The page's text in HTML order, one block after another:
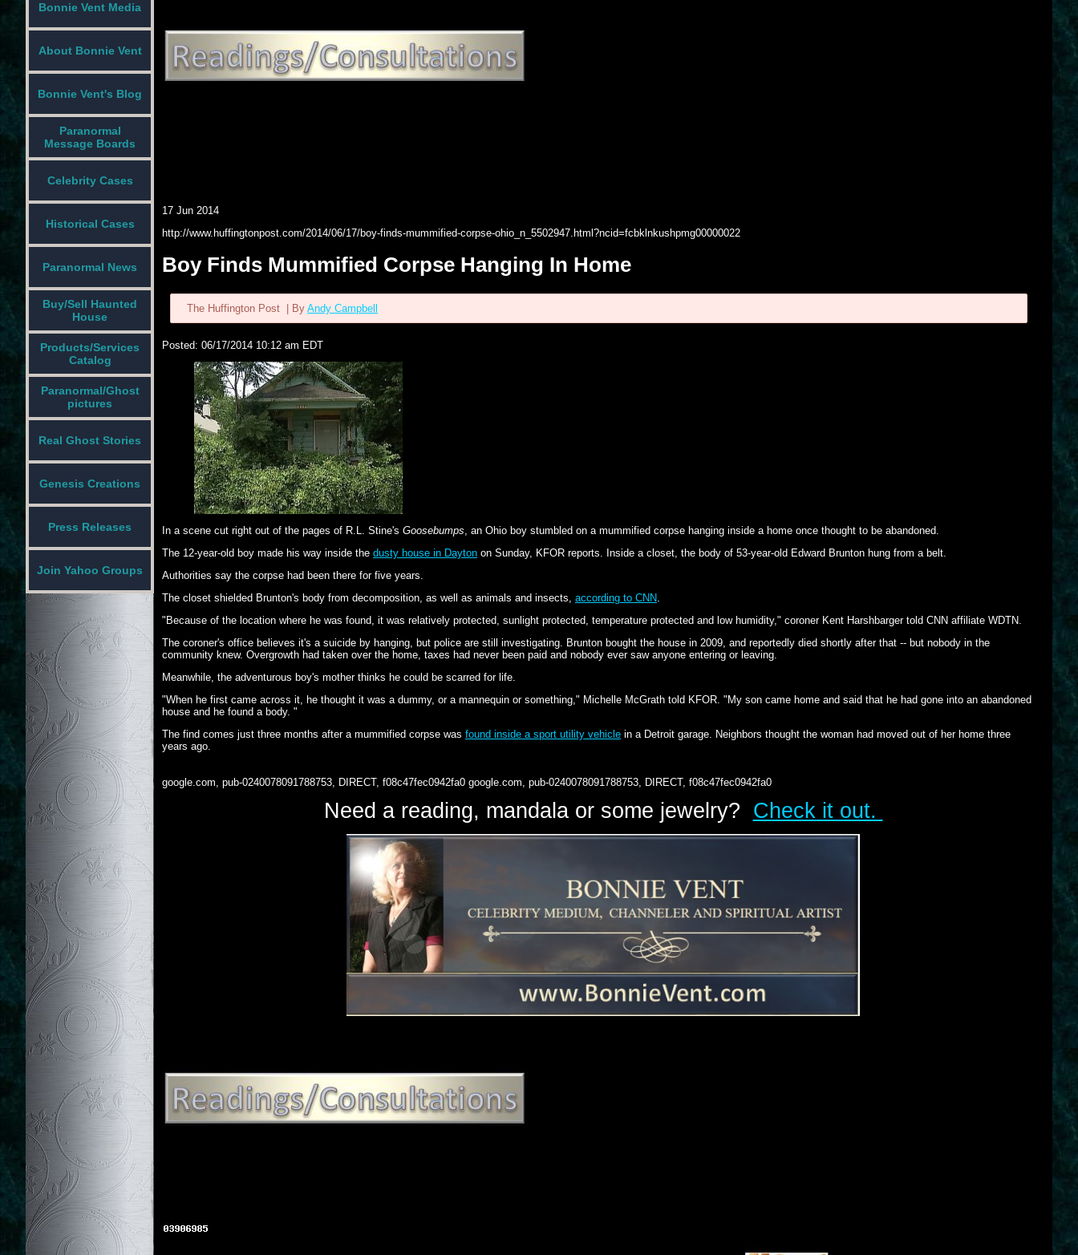
Bonnie Vent Media
About Bonnie Vent
Bonnie Vent's Blog
Paranormal
Message Boards
Celebrity Cases
Historical Cases
Paranormal News
Buy/Sell Haunted
House
Products/Services
Catalog
Paranormal/Ghost
pictures
Real Ghost Stories
Genesis Creations
Press Releases
Join Yahoo Groups
17 Jun 2014
http://www.huffingtonpost.com/2014/06/17/boy-finds-mummified-corpse-ohio_n_5502947.html?ncid=fcbklnkushpmg00000022
Boy Finds Mummified Corpse Hanging In Home
The Huffington Post | By Andy Campbell
Posted: 06/17/2014 10:12 am EDT
In a scene cut right out of the pages of R.L. Stine's Goosebumps, an Ohio boy stumbled on a mummified corpse hanging inside a home once thought to be abandoned.
The 12-year-old boy made his way inside the dusty house in Dayton on Sunday, KFOR reports. Inside a closet, the body of 53-year-old Edward Brunton hung from a belt.
Authorities say the corpse had been there for five years.
The closet shielded Brunton's body from decomposition, as well as animals and insects, according to CNN.
"Because of the location where he was found, it was relatively protected, sunlight protected, temperature protected and low humidity," coroner Kent Harshbarger told CNN affiliate WDTN.
The coroner's office believes it's a suicide by hanging, but police are still investigating. Brunton bought the house in 2009, and reportedly died shortly after that -- but nobody in the
community knew. Overgrowth had taken over the home, taxes had never been paid and nobody ever saw anyone entering or leaving.
Meanwhile, the adventurous boy's mother thinks he could be scarred for life.
"When he first came across it, he thought it was a dummy, or a mannequin or something," Michelle McGrath told KFOR. "My son came home and said that he had gone into an abandoned
house and he found a body. "
The find comes just three months after a mummified corpse was found inside a sport utility vehicle in a Detroit garage. Neighbors thought the woman had moved out of her home three
years ago.
google.com, pub-0240078091788753, DIRECT, f08c47fec0942fa0 google.com, pub-0240078091788753, DIRECT, f08c47fec0942fa0
Need a reading, mandala or some jewelry? Check it out.